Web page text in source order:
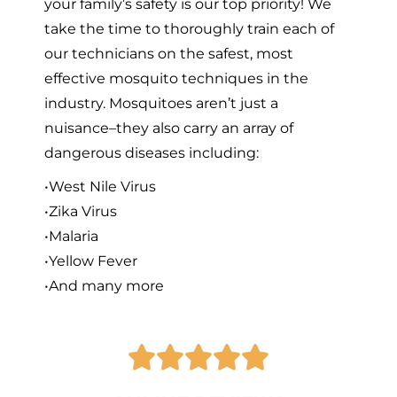
your family’s safety is our top priority! We
take the time to thoroughly train each of
our technicians on the safest, most
effective mosquito techniques in the
industry. Mosquitoes aren’t just a
nuisance–they also carry an array of
dangerous diseases including:
•West Nile Virus
•Zika Virus
•Malaria
•Yellow Fever
•And many more
